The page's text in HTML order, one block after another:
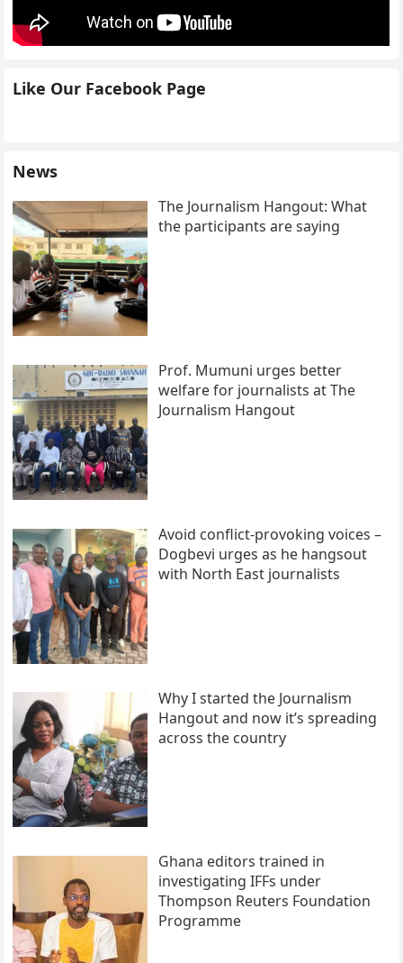
Like Our Facebook Page
News
The Journalism Hangout: What
the participants are saying
Prof. Mumuni urges better
welfare for journalists at The
Journalism Hangout
Avoid conflict-provoking voices –
Dogbevi urges as he hangsout
with North East journalists
Why I started the Journalism
Hangout and now it’s spreading
across the country
Ghana editors trained in
investigating IFFs under
Thompson Reuters Foundation
Programme